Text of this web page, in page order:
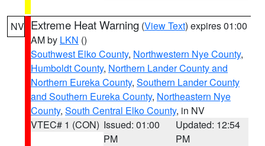
NV Extreme Heat Warning (View Text) expires 01:00
AM by LKN ()
Southwest Elko County, Northwestern Nye County,
Humboldt County, Northern Lander County and
Northern Eureka County, Southern Lander County
and Southern Eureka County, Northeastern Nye
County, South Central Elko County, in NV
VTEC# 1 (CON) Issued: 01:00
PM
Updated: 12:54
PM